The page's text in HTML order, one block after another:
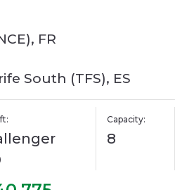
FR
South (TFS), ES
Capacity:
8